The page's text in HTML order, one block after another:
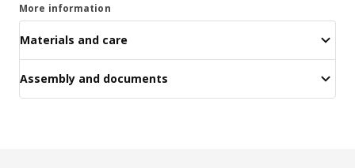
More information
Materials and care
Assembly and documents